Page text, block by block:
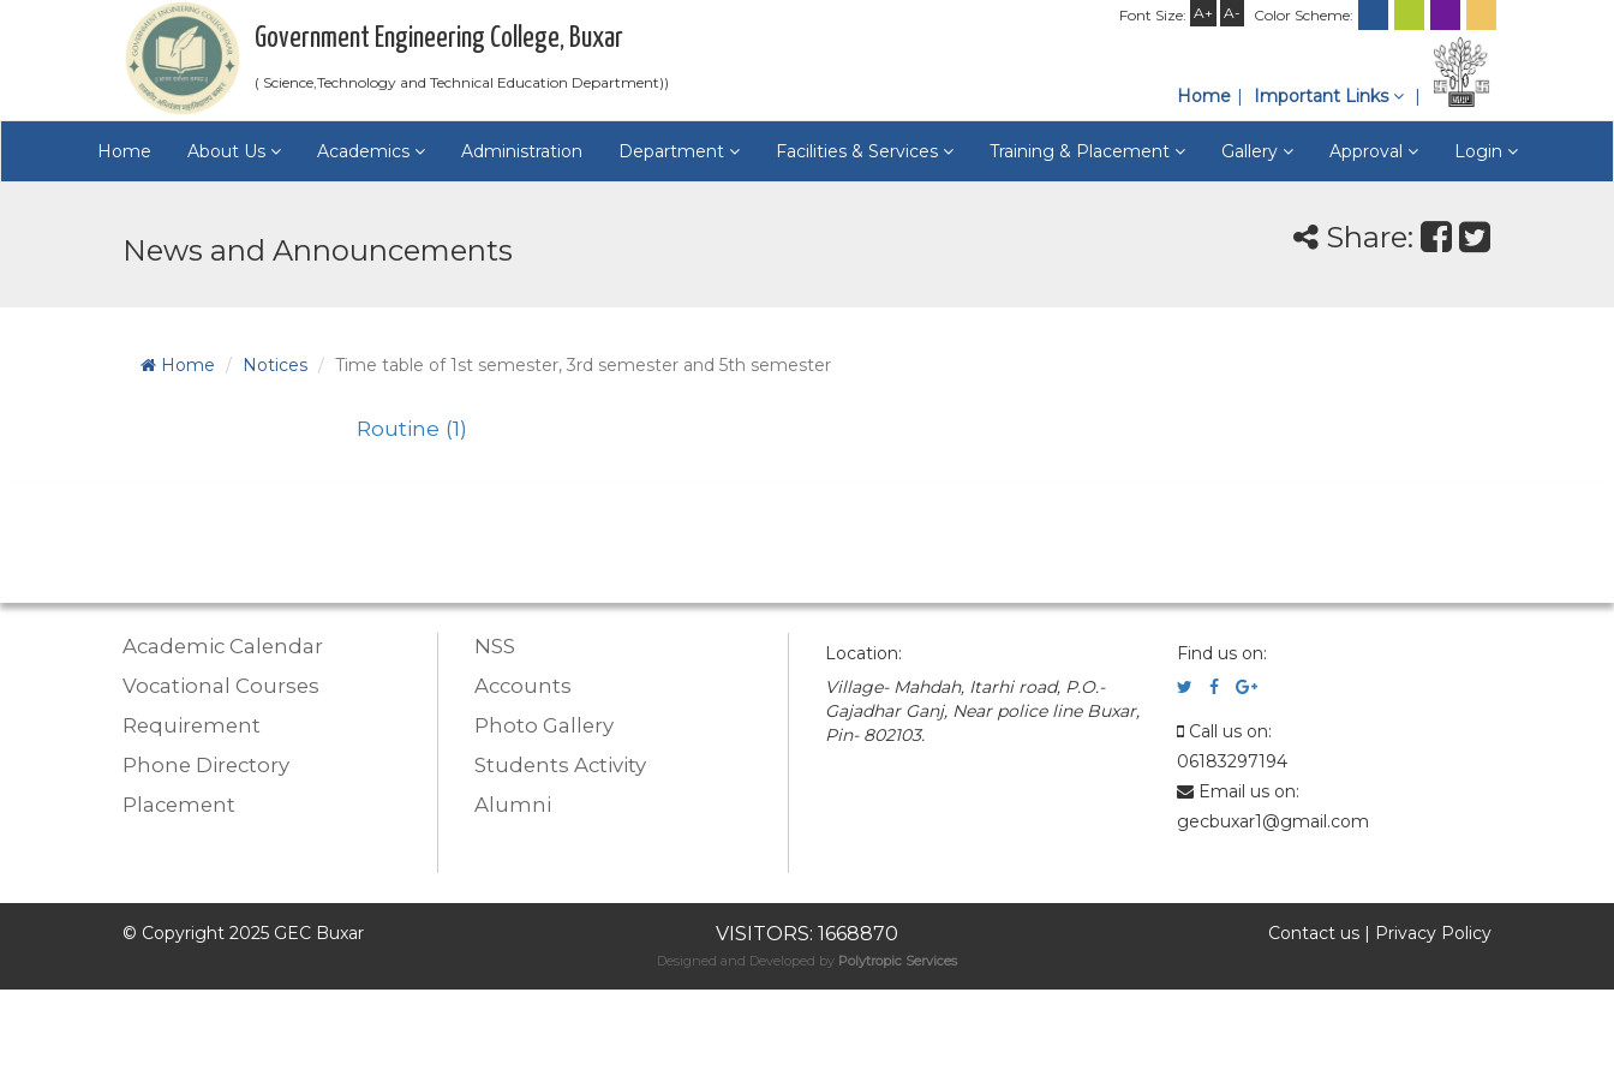
Font Size: A+ A- Color Scheme:
Government Engineering College, Buxar
( Science,Technology and Technical Education Department))
Home Important Links
Home About Us Academics Administration Department Facilities & Services Training & Placement Gallery Approval Login
News and Announcements Share:
Home Notices Time table of 1st semester, 3rd semester and 5th semester
Routine (1)
Academic Calendar
Vocational Courses
Requirement
Phone Directory
Placement
NSS
Accounts
Photo Gallery
Students Activity
Alumni
Location:
Village- Mahdah, Itarhi road, P.O.-
Gajadhar Ganj, Near police line Buxar,
Pin- 802103.
Find us on:
Call us on:
06183297194
Email us on:
gecbuxar1@gmail.com
© Copyright 2025 GEC Buxar VISITORS: 1668870 Contact us | Privacy Policy
Designed and Developed by Polytropic Services